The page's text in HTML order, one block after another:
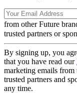
from other Future
trusted partners or
By signing up, you
that you have read our
marketing emails
trusted partners and
any time.